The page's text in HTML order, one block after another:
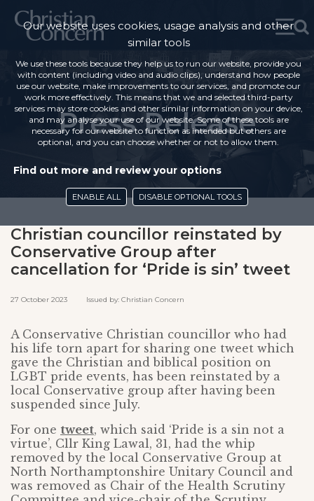
Press Release
Christian councillor reinstated by
Conservative Group after
cancellation for ‘Pride is sin’ tweet
27 October 2023 Issued by: Christian Concern
A Conservative Christian councillor who had
his life torn apart for sharing one tweet which
gave the Christian and biblical position on
LGBT pride events, has been reinstated by a
local Conservative group after having been
suspended since July.
For one tweet, which said ‘Pride is a sin not a
virtue’, Cllr King Lawal, 31, had the whip
removed by the local Conservative Group at
North Northamptonshire Unitary Council and
was removed as Chair of the Health Scrutiny
Our website uses cookies, usage analysis and other
similar tools
We use these tools because they help us to run our website, provide you
with content (including video and audio clips), understand how people
use our website, make improvements to our services, and promote our
work more effectively. This means that we and selected third-party
services may store cookies and other similar information on your device,
and may analyse your use of our website. Some of these tools are
necessary for our website to function as intended but others are
optional, and you can choose whether or not to allow them.
Find out more and review your options
ENABLE ALL DISABLE OPTIONAL TOOLS